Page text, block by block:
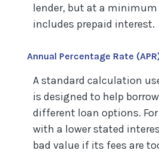
lender, but at a
includes prepaid interest.
Annual Percentage Rate
A standard calculation
is designed to help
different loan options.
with a lower stated
bad value if its fees are